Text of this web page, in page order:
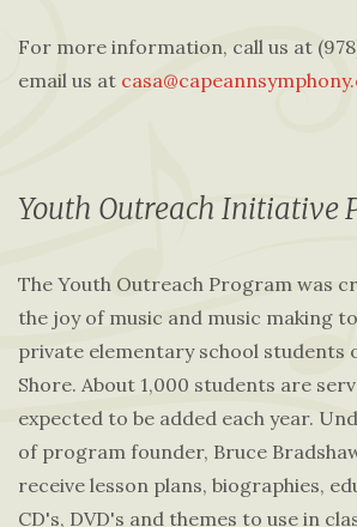
For more information, call us at
email us at
Youth Outreach Initiative
The Youth Outreach Program was
the joy of music and music making
private elementary school students
Shore. About 1,000 students are
expected to be added each year.
of program founder, Bruce
receive lesson plans, biographies,
CD's, DVD's and themes to use in